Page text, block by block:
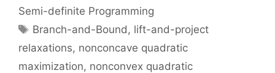
Semi-definite Programming
Tags
Branch-and-Bound, lift-and-project
relaxations, nonconcave quadratic
maximization, nonconvex quadratic